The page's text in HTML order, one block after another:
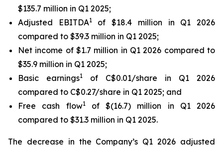
$135.7 million in Q1 2025;
Adjusted EBITDA1of $18.4 million in Q1 2026
compared to $39.3 million in Q1 2025;
Net income of $1.7 million in Q1 2026 compared to
$35.9 million in Q1 2025;
Basic earnings1
of C$0.01/share in Q1 2026
compared to C$0.27/share in Q1 2025; and
Free cash flow1of $(16.7) million in Q1 2026
compared to $31.3 million in Q1 2025.
The decrease in the Company’s Q1 2026 adjusted